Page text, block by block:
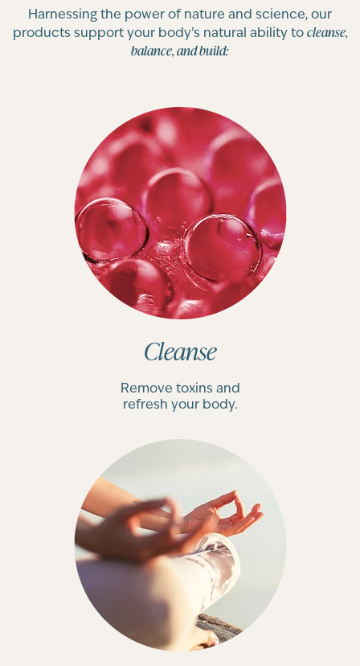
Harnessing the power of nature and science, our
products support your body’s natural ability tocleanse,
balance, and build:
Cleanse
Remove toxins and
refresh your body.